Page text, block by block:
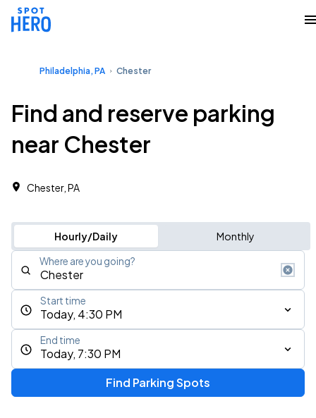
Philadelphia, PA Chester
Find and reserve parking
near Chester
Chester, PA
Hourly/Daily Monthly
Where are you going?
Today, 4:30 PM
Start time
Today, 7:30 PM
End time
Find Parking Spots